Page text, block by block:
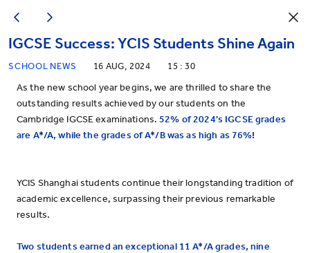
IGCSE Success: YCIS Students Shine Again
SCHOOL NEWS 16 AUG, 2024 15 : 30
As the new school year begins, we are thrilled to share the
outstanding results achieved by our students on the
Cambridge IGCSE examinations.52% of 2024's IGCSE grades
are A*/A, while the grades of A*/B was as high as 76%!
YCIS Shanghai students continue their longstanding tradition of
academic excellence, surpassing their previous remarkable
results.
Two students earned an exceptional 11 A*/A grades, nine